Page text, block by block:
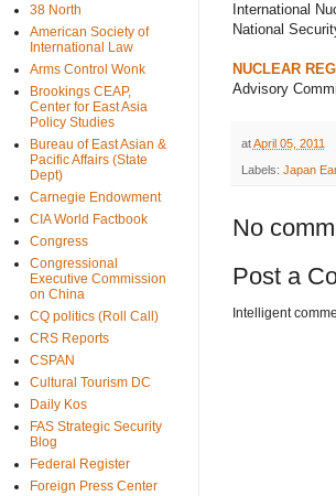
International
National
NUCLEAR
Advisory
atApril 05, 2011
Labels: Japan
No
Post a
Intelligent
38 North
American Society of
International Law
Arms Control Wonk
Brookings CEAP,
Center for East Asia
Policy Studies
Bureau of East Asian &
Pacific Affairs (State
Dept)
Carnegie Endowment
CIA World Factbook
Congress
Congressional
Executive Commission
on China
CQ politics (Roll Call)
CRS Reports
CSPAN
Cultural Tourism DC
Daily Kos
FAS Strategic Security
Blog
Federal Register
Foreign Press Center